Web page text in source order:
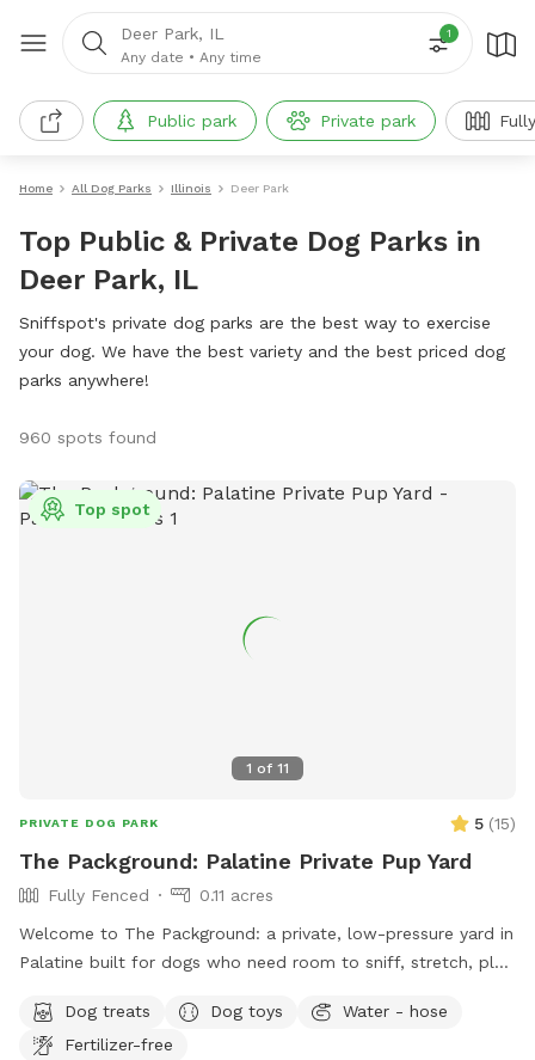
Deer Park, IL
Any date • Any time
1
Public park Private park
Home All Dog Parks Illinois Deer Park
Top Public & Private Dog Parks in
Deer Park, IL
Sniffspot's private dog parks are the best way to exercise
your dog. We have the best variety and the best priced dog
parks anywhere!
960 spots found
1 of 11
Top spot
PRIVATE DOG PARK 5 (15)
The Packground: Palatine Private Pup Yard
Fully Fenced
0.11 acres
Welcome to The Packground: a private, low-pressure yard in
Palatine built for dogs who need room to sniff, stretch, play,
This spot is best for solo dogs, small packs, puppies,
nervous dogs, city/suburban dogs who need a reset, and
Dog treats Dog toys
Water - hose
Fertilizer-free